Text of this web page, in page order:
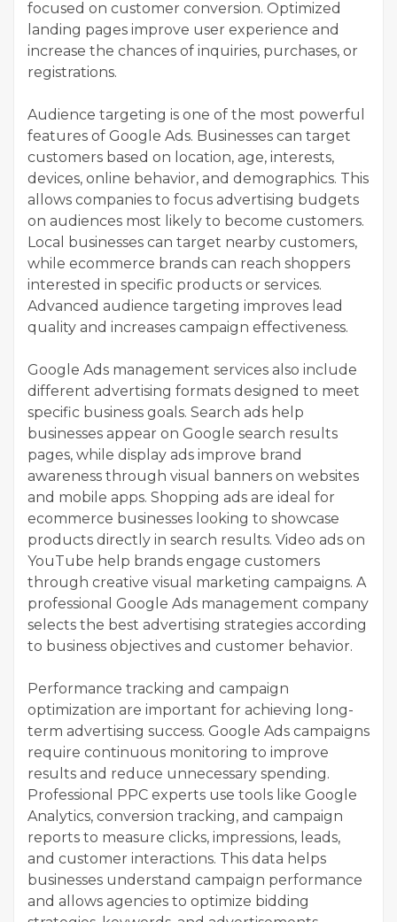
focused on customer conversion. Optimized
landing pages improve user experience and
increase the chances of inquiries, purchases, or
registrations.
Audience targeting is one of the most powerful
features of Google Ads. Businesses can target
customers based on location, age, interests,
devices, online behavior, and demographics. This
allows companies to focus advertising budgets
on audiences most likely to become customers.
Local businesses can target nearby customers,
while ecommerce brands can reach shoppers
interested in specific products or services.
Advanced audience targeting improves lead
quality and increases campaign effectiveness.
Google Ads management services also include
different advertising formats designed to meet
specific business goals. Search ads help
businesses appear on Google search results
pages, while display ads improve brand
awareness through visual banners on websites
and mobile apps. Shopping ads are ideal for
ecommerce businesses looking to showcase
products directly in search results. Video ads on
YouTube help brands engage customers
through creative visual marketing campaigns. A
professional Google Ads management company
selects the best advertising strategies according
to business objectives and customer behavior.
Performance tracking and campaign
optimization are important for achieving long-
term advertising success. Google Ads campaigns
require continuous monitoring to improve
results and reduce unnecessary spending.
Professional PPC experts use tools like Google
Analytics, conversion tracking, and campaign
reports to measure clicks, impressions, leads,
and customer interactions. This data helps
businesses understand campaign performance
and allows agencies to optimize bidding